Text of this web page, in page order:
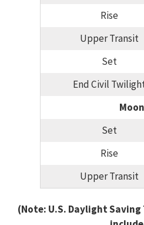
Rise
Upper Transit
Set
End Civil
Moon
Set
Rise
Upper Transit
(Note: U.S. Daylight